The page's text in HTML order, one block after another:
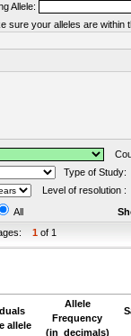
Allele:
sure your alleles are within
Type of Study:
Level of resolution :
All
1 of 1
allele
Allele
Frequency
(in_decimals)